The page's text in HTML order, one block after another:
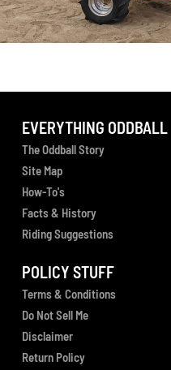
EVERYTHING ODDBALL
The Oddball Story
Site Map
How-To's
Facts & History
Riding Suggestions
POLICY STUFF
Terms & Conditions
Do Not Sell Me
Disclaimer
Return Policy